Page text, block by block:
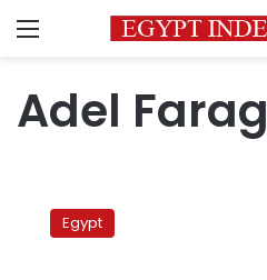
Menu
Adel Farag
Suez Egypt